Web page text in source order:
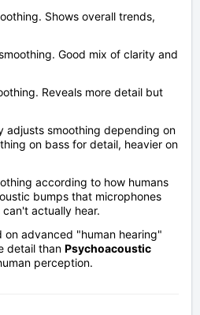
Shows overall trends,
Good mix of clarity and
Reveals more detail but
adjusts smoothing depending on
on bass for detail, heavier on
according to how humans
bumps that microphones
actually hear.
on advanced "human hearing"
detail than Psychoacoustic
perception.